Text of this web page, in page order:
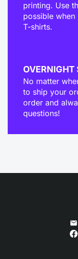
printing. Use
possible
T-shirts.
OVERNIGHT
No matter
to ship your
order and
questions!